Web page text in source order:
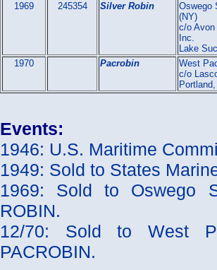
1969
245354 Silver Robin
Oswego
(NY)
c/o
Inc.
Lake
1970
Pacrobin
West
c/o
Events:
1946: U.S. Maritime
1949: Sold to States
1969: Sold to Oswego
ROBIN.
12/70: Sold to West
PACROBIN.